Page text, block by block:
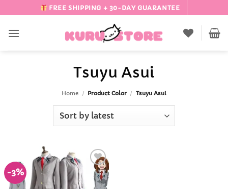
to
content
FREE SHIPPING + 30-DAY GUARANTEE
Tsuyu Asui
Home / Product Color / Tsuyu Asui
-3%
Add to
Wishlist